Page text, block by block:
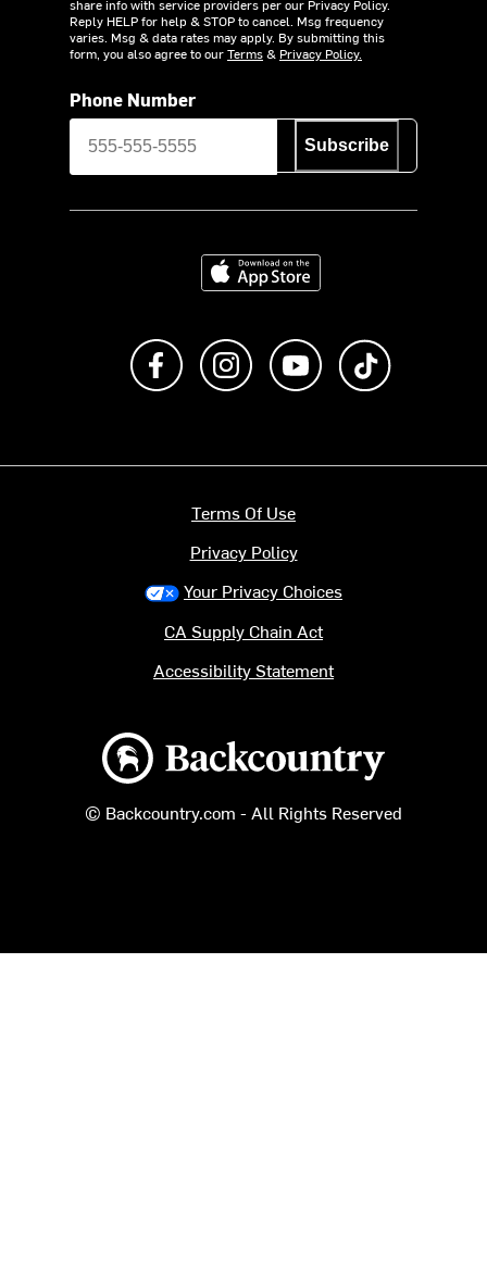
share info with service providers per our Privacy Policy.
Reply HELP for help & STOP to cancel. Msg frequency
varies. Msg & data rates may apply. By submitting this
form, you also agree to ourTerms& Privacy Policy.
Phone Number
Subscribe
Download on the App Store
Like us on FacebookFollow us on Instagram
Subscribe to us on
Backcountry logo
© Backcountry.com - All Rights Reserved
Terms Of Use
Privacy Policy
Your Privacy Choices
CA Supply Chain Act
Accessibility Statement